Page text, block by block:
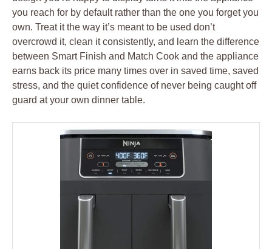
you reach for by default rather than the one you forget you
own. Treat it the way it’s meant to be used don’t
overcrowd it, clean it consistently, and learn the difference
between Smart Finish and Match Cook and the appliance
earns back its price many times over in saved time, saved
stress, and the quiet confidence of never being caught off
guard at your own dinner table.